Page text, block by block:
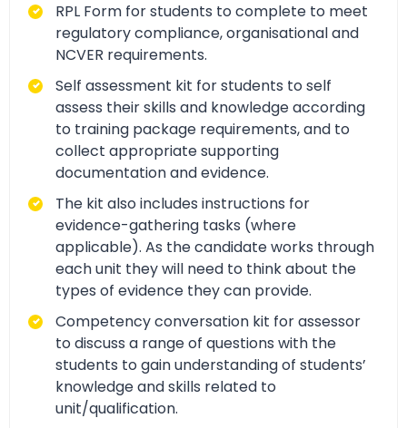
RPL Form for students to complete to meet
regulatory compliance, organisational and
NCVER requirements.
Self assessment kit for students to self
assess their skills and knowledge according
to training package requirements, and to
collect appropriate supporting
documentation and evidence.
The kit also includes instructions for
evidence-gathering tasks (where
applicable). As the candidate works through
each unit they will need to think about the
types of evidence they can provide.
Competency conversation kit for assessor
to discuss a range of questions with the
students to gain understanding of students’
knowledge and skills related to
unit/qualification.